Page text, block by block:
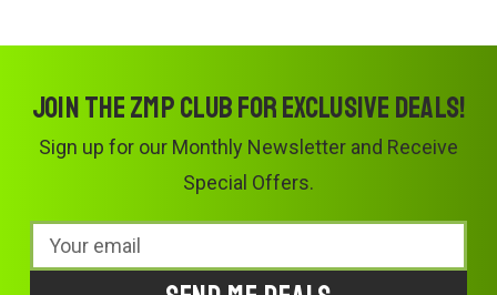
Join the ZMP Club for exclusive deals!
Sign up for our Monthly Newsletter and Receive
Special Offers.
Email
Address